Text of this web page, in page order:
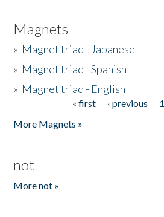
Magnets
» Magnet triad - Japanese
» Magnet triad - Spanish
» Magnet triad - English
« first ‹ previous 1
More Magnets »
not
More not »